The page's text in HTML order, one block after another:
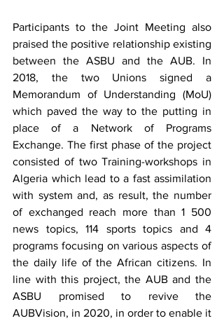
Participants to the Joint Meeting also
praised the positive relationship existing
between the ASBU and the AUB. In
2018, the two Unions signed a
Memorandum of Understanding (MoU)
which paved the way to the putting in
place of a Network of Programs
Exchange. The first phase of the project
consisted of two Training-workshops in
Algeria which lead to a fast assimilation
with system and, as result, the number
of exchanged reach more than 1 500
news topics, 114 sports topics and 4
programs focusing on various aspects of
the daily life of the African citizens. In
line with this project, the AUB and the
ASBU promised to revive the
AUBVision, in 2020, in order to enable it